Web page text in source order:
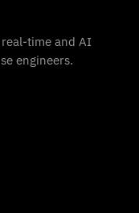
time and AI
engineers.